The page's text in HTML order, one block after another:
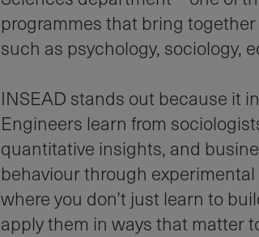
programmes that bring
such as psychology, sociology,
INSEAD stands out because it
Engineers learn from
quantitative insights, and
behaviour through experimental
where you don’t just learn to
apply them in ways that matter